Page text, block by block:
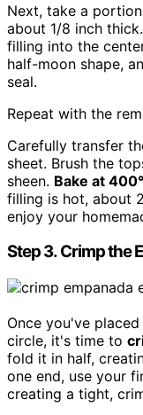
Next, take a
about 1/8 inch
filling into the
half-moon shape,
seal.
Repeat with the
Carefully transfer
sheet. Brush the
sheen. Bake at
filling is hot, about
enjoy your
Step 3. Crimp the
Once you've
circle, it's time to
fold it in half,
one end, use your
creating a tight,